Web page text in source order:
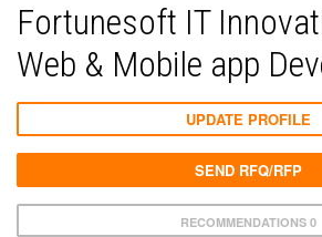
Fortunesoft IT
Web & Mobile app
RECOMMENDATIONS 0
UPDATE PROFILE
SEND RFQ/RFP